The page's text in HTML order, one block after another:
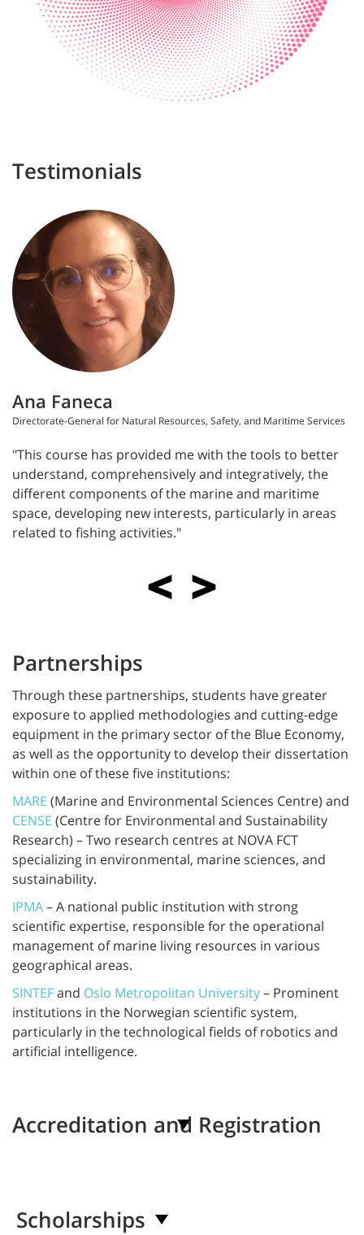
Testimonials
Ana Faneca
Directorate-General for Natural Resources, Safety, and Maritime Services
"This course has provided me with the tools to better
understand, comprehensively and integratively, the
different components of the marine and maritime
space, developing new interests, particularly in areas
related to fishing activities."
Partnerships
Through these partnerships, students have greater
exposure to applied methodologies and cutting-edge
equipment in the primary sector of the Blue Economy,
as well as the opportunity to develop their dissertation
within one of these five institutions:
MARE (Marine and Environmental Sciences Centre) and
CENSE (Centre for Environmental and Sustainability
Research) – Two research centres at NOVA FCT
specializing in environmental, marine sciences, and
sustainability.
IPMA– A national public institution with strong
scientific expertise, responsible for the operational
management of marine living resources in various
geographical areas.
SINTEFand Oslo Metropolitan University– Prominent
institutions in the Norwegian scientific system,
particularly in the technological fields of robotics and
artificial intelligence.
Accreditation and Registration
Scholarships